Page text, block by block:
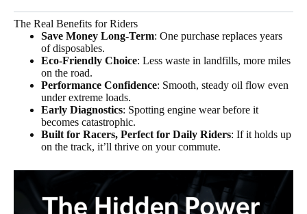
The Real Benefits for Riders
Save Money Long-Term: One purchase replaces years
of disposables.
Eco-Friendly Choice: Less waste in landfills, more miles
on the road.
Performance Confidence: Smooth, steady oil flow even
under extreme loads.
Early Diagnostics: Spotting engine wear before it
becomes catastrophic.
Built for Racers, Perfect for Daily Riders: If it holds up
on the track, it’ll thrive on your commute.